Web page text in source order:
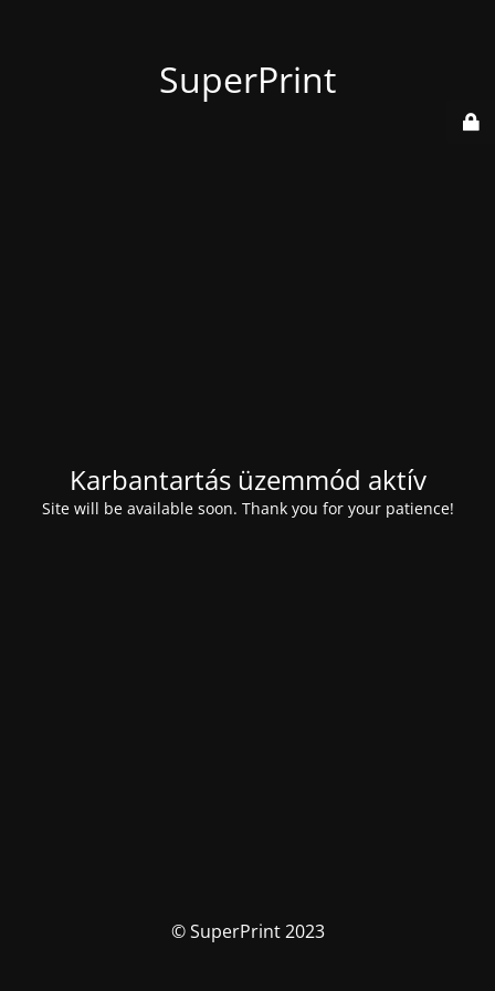
SuperPrint
Karbantartás üzemmód aktív
Site will be available soon. Thank you for your patience!
© SuperPrint 2023